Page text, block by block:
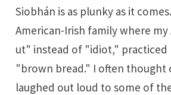
Siobhán is as plunky as it
American-Irish family where my
ut" instead of "idiot," practiced
"brown bread." I often thought
laughed out loud to some of